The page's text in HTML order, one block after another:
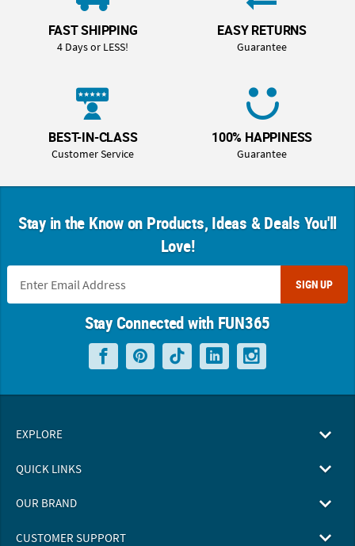
FAST SHIPPING
4 Days or LESS!
EASY RETURNS
Guarantee
BEST-IN-CLASS
Customer Service
100% HAPPINESS
Guarantee
Stay in the Know on Products, Ideas & Deals You'll
Love!
SIGN UP
Stay Connected with FUN365
EXPLORE
QUICK LINKS
OUR BRAND
CUSTOMER SUPPORT